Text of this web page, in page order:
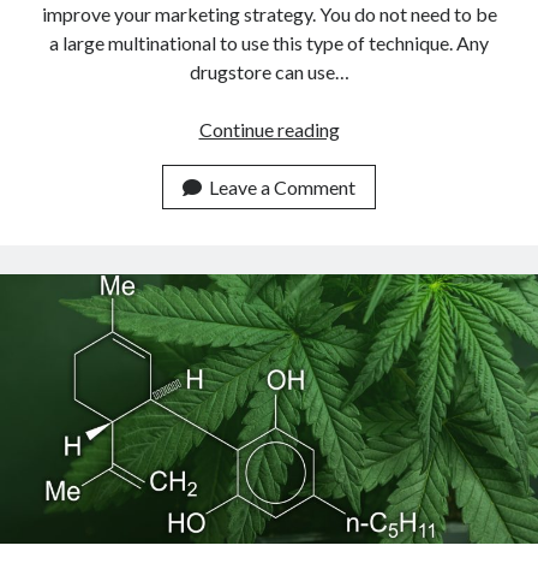
improve your marketing strategy. You do not need to be
a large multinational to use this type of technique. Any
drugstore can use…
Continue readingUse
Email
Marketing
For
Drugstores
Leave a Comment